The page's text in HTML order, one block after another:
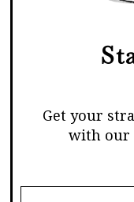
Get your
with our